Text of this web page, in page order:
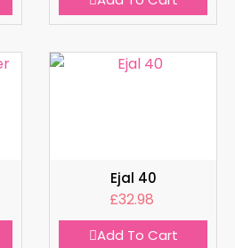
Ejal 40
£32.98
Add To Cart